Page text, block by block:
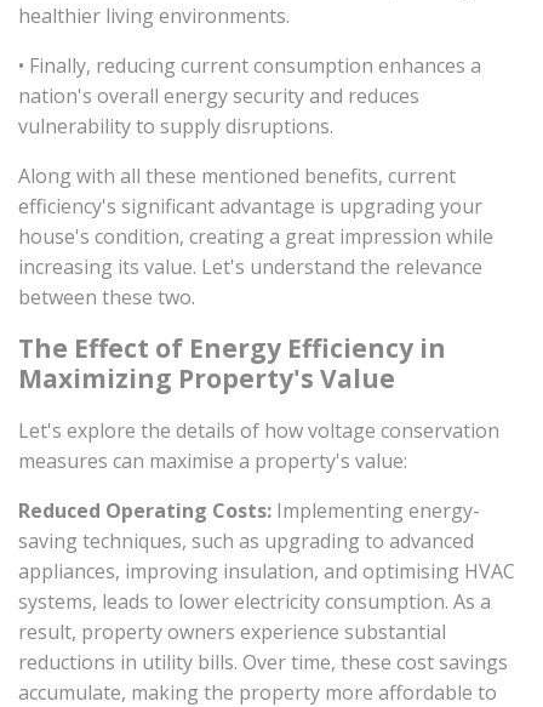
healthier living environments.
• Finally, reducing current consumption enhances a
nation's overall energy security and reduces
vulnerability to supply disruptions.
Along with all these mentioned benefits, current
efficiency's significant advantage is upgrading your
house's condition, creating a great impression while
increasing its value. Let's understand the relevance
between these two.
The Effect of Energy Efficiency in
Maximizing Property's Value
Let's explore the details of how voltage conservation
measures can maximise a property's value:
Reduced Operating Costs: Implementing energy-
saving techniques, such as upgrading to advanced
appliances, improving insulation, and optimising HVAC
systems, leads to lower electricity consumption. As a
result, property owners experience substantial
reductions in utility bills. Over time, these cost savings
accumulate, making the property more affordable to